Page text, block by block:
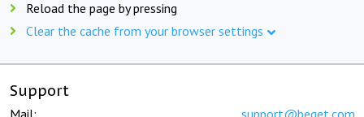
Reload the page by pressing
Clear the cache from your browser settings
Support
Mail: support@beget.com